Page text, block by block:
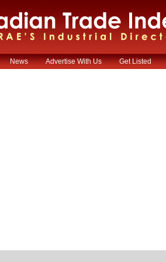
News Advertise With Us Get Listed